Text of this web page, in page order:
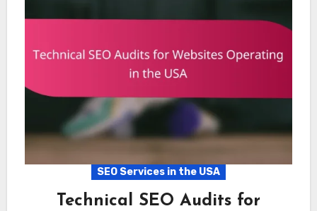
SEO Services in the USA
Technical SEO Audits for